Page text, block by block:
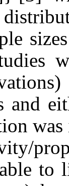
and
to